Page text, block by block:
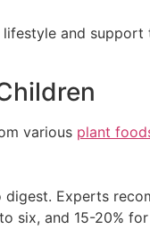
and
various plant
Experts
and 15-20%